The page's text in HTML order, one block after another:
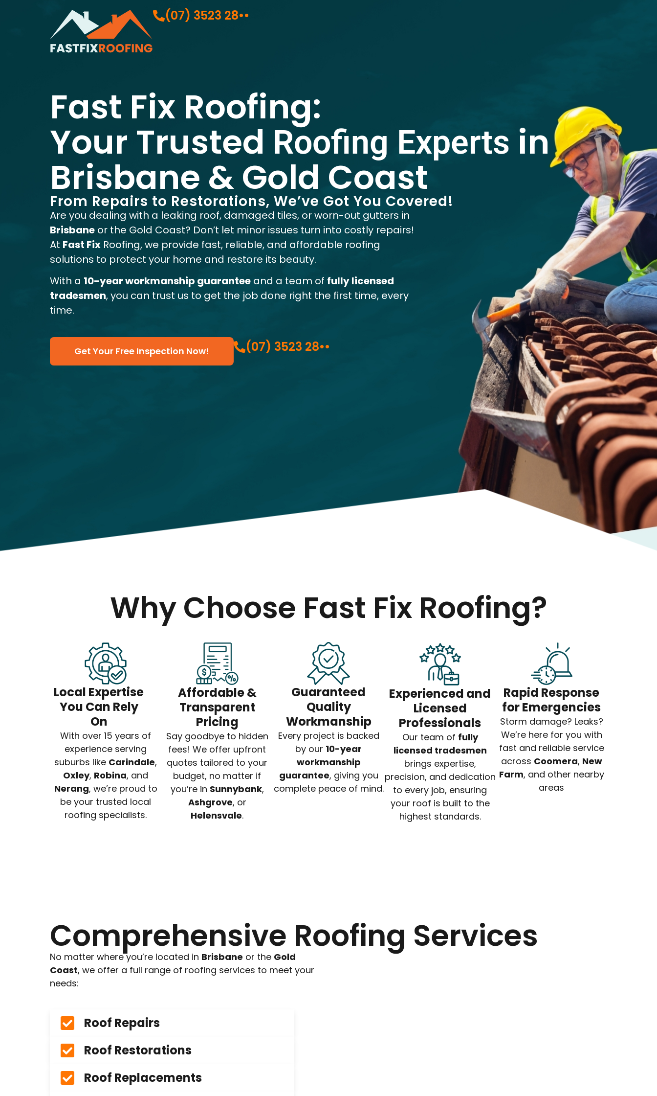
(07) 3523 28••
Fast Fix Roofing:
Your Trusted Roofing Experts in
Brisbane & Gold Coast
From Repairs to Restorations, We’ve Got You Covered!
Are you dealing with a leaking roof, damaged tiles, or worn-out gutters in
Brisbane or the Gold Coast? Don’t let minor issues turn into costly repairs!
At Fast Fix Roofing, we provide fast, reliable, and affordable roofing
solutions to protect your home and restore its beauty.
With a 10-year workmanship guarantee and a team of fully licensed
tradesmen, you can trust us to get the job done right the first time, every
time.
Get Your Free Inspection Now! (07) 3523 28••
Why Choose Fast Fix Roofing?
Local Expertise
You Can Rely
On
With over 15 years of
experience serving
suburbs like Carindale,
Oxley, Robina, and
Nerang, we’re proud to
be your trusted local
roofing specialists.
Affordable &
Transparent
Pricing
Say goodbye to hidden
fees! We offer upfront
quotes tailored to your
budget, no matter if
you’re in Sunnybank,
Ashgrove, or
Helensvale.
Guaranteed
Quality
Workmanship
Every project is backed
by our 10-year
workmanship
guarantee, giving you
complete peace of mind.
Experienced and
Licensed
Professionals
Our team of fully
licensed tradesmen
brings expertise,
precision, and dedication
to every job, ensuring
your roof is built to the
highest standards.
Rapid Response
for Emergencies
Storm damage? Leaks?
We’re here for you with
fast and reliable service
across Coomera, New
Farm, and other nearby
areas
Comprehensive Roofing Services
No matter where you’re located in Brisbane or the Gold
Coast, we offer a full range of roofing services to meet your
needs:
Roof Repairs
Roof Restorations
Roof Replacements